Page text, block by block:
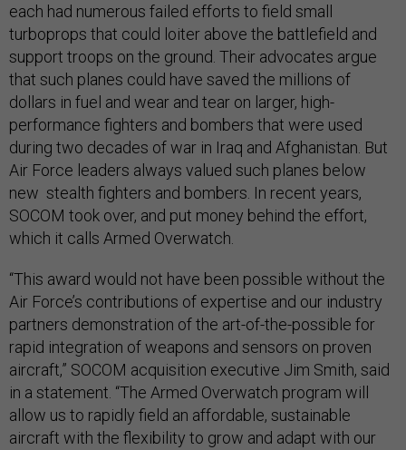
each had numerous failed efforts to field small
turboprops that could loiter above the battlefield and
support troops on the ground. Their advocates argue
that such planes could have saved the millions of
dollars in fuel and wear and tear on larger, high-
performance fighters and bombers that were used
during two decades of war in Iraq and Afghanistan. But
Air Force leaders always valued such planes below
new stealth fighters and bombers. In recent years,
SOCOM took over, and put money behind the effort,
which it calls Armed Overwatch.
“This award would not have been possible without the
Air Force’s contributions of expertise and our industry
partners demonstration of the art-of-the-possible for
rapid integration of weapons and sensors on proven
aircraft,” SOCOM acquisition executive Jim Smith, said
in a statement. “The Armed Overwatch program will
allow us to rapidly field an affordable, sustainable
aircraft with the flexibility to grow and adapt with our